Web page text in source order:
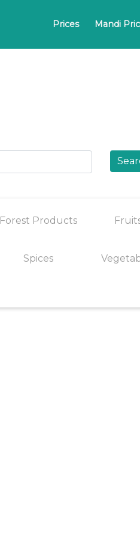
Prices Mandi
Forest Products
Spices